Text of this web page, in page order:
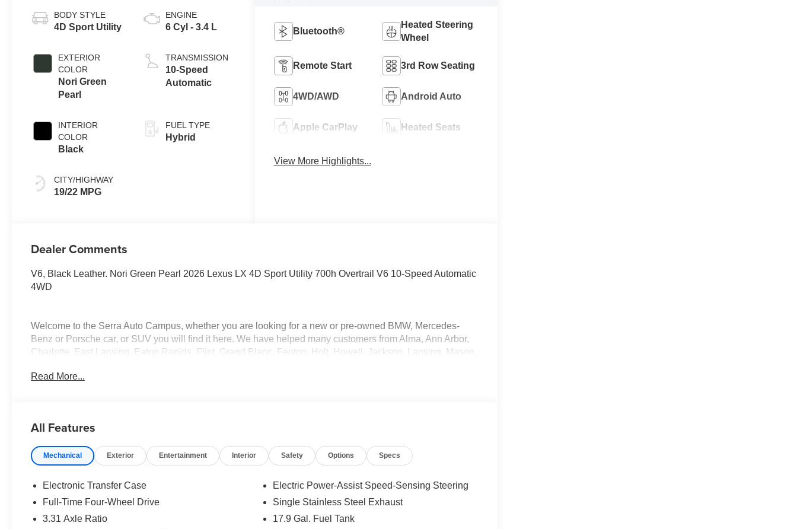
BODY STYLE
4D Sport Utility
EXTERIOR
COLOR
Nori Green
Pearl
INTERIOR
COLOR
Black
CITY/HIGHWAY
19/22 MPG
ENGINE
6 Cyl - 3.4 L
TRANSMISSION
10-Speed
Automatic
FUEL TYPE
Hybrid
Bluetooth®
Heated Steering
Wheel
Remote Start 3rd Row Seating
4WD/AWD Android Auto
Apple CarPlay Heated Seats
View More Highlights...
Dealer Comments
V6, Black Leather. Nori Green Pearl 2026 Lexus LX 4D Sport Utility 700h Overtrail V6 10-Speed Automatic
4WD
Welcome to the Serra Auto Campus, whether you are looking for a new or pre-owned BMW, Mercedes-
Benz or Porsche car, or SUV you will find it here. We have helped many customers from Alma, Ann Arbor,
Charlotte, East Lansing, Eaton Rapids, Flint, Grand Blanc, Fenton, Holt, Howell, Jackson, Lansing, Mason,
Benz or Porsche of their dreams!
Read More...
All Features
Mechanical Exterior Entertainment Interior Safety Options Specs
Electronic Transfer Case
Full-Time Four-Wheel Drive
3.31 Axle Ratio
Electric Power-Assist Speed-Sensing Steering
Single Stainless Steel Exhaust
17.9 Gal. Fuel Tank